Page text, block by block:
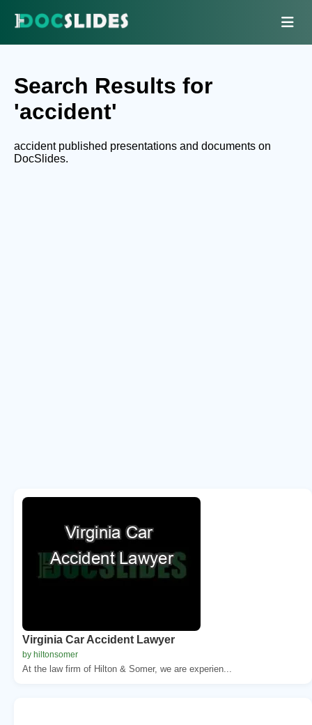
Search Results for
'accident'
accident published presentations and documents on
DocSlides.
Virginia Car Accident Lawyer
by hiltonsomer
At the law firm of Hilton & Somer, we are experien...